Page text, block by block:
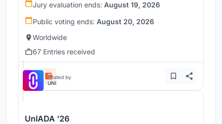
Jury evaluation ends: August 19, 2026
Public voting ends: August 20, 2026
Worldwide
67 Entries received
Hosted by
UNI
UnIADA '26